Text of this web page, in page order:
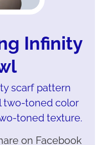
Infinity
scarf pattern
two-toned color
toned texture.
on Facebook